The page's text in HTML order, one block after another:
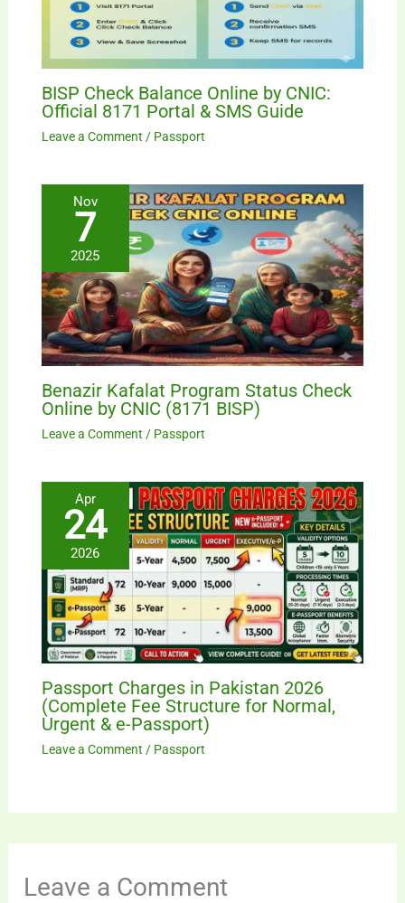
BISP Check Balance Online by CNIC:
Official 8171 Portal & SMS Guide
Leave a Comment / Passport
Nov
7
2025
Benazir Kafalat Program Status Check
Online by CNIC (8171 BISP)
Leave a Comment / Passport
Apr
24
2026
Passport Charges in Pakistan 2026
(Complete Fee Structure for Normal,
Urgent & e-Passport)
Leave a Comment / Passport
Leave a Comment